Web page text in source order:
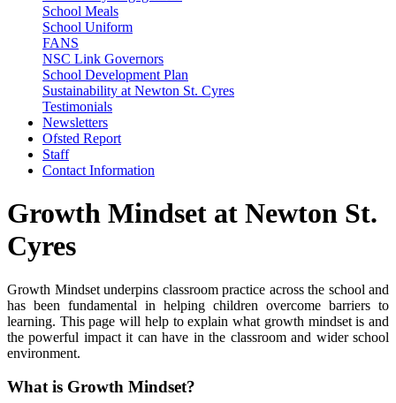
School Meals
School Uniform
FANS
NSC Link Governors
School Development Plan
Sustainability at Newton St. Cyres
Testimonials
Newsletters
Ofsted Report
Staff
Contact Information
Growth Mindset at Newton St.
Cyres
Growth Mindset underpins classroom practice across the school and
has been fundamental in helping children overcome barriers to
learning. This page will help to explain what growth mindset is and
the powerful impact it can have in the classroom and wider school
environment.
What is Growth Mindset?